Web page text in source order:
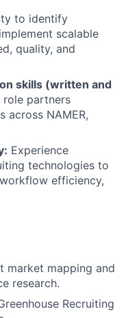
to identify
scalable
quality, and
skills (written and
role partners
across NAMER,
Experience
technologies to
efficiency,
market mapping and
research.
Recruiting